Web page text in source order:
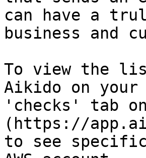
can have a
business and
To view the
Aikido on
'checks' tab
(https://
to see specific